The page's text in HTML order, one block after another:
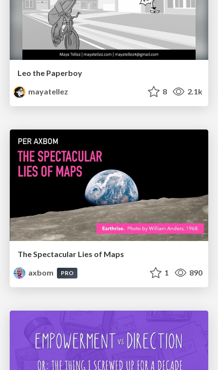
Leo the Paperboy
mayatellez
8 2.1k
The Spectacular Lies of Maps
axbom
PRO 1 890